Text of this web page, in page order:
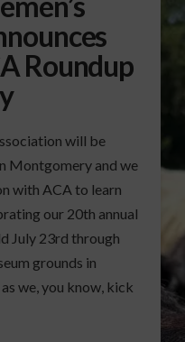
Roundup
will be
Montgomery and we
with ACA to learn
our 20th annual
July 23rd through
grounds in
we, you know, kick